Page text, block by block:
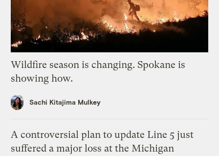
Wildfire season is changing. Spokane is
showing how.
Sachi Kitajima Mulkey
A controversial plan to update Line 5 just
suffered a major loss at the Michigan